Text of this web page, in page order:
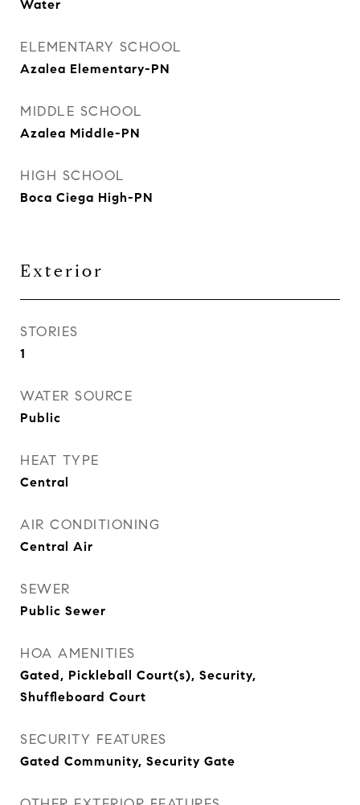
Water
ELEMENTARY SCHOOL
Azalea Elementary-PN
MIDDLE SCHOOL
Azalea Middle-PN
HIGH SCHOOL
Boca Ciega High-PN
Exterior
STORIES
1
WATER SOURCE
Public
HEAT TYPE
Central
AIR CONDITIONING
Central Air
SEWER
Public Sewer
HOA AMENITIES
Gated, Pickleball Court(s), Security,
Shuffleboard Court
SECURITY FEATURES
Gated Community, Security Gate